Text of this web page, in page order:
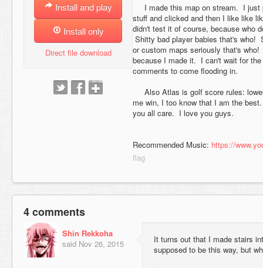
Install and play
Install only
Direct file download
I made this map on stream. I just
stuff and clicked and then I like like
didn't test it of course, because who
Shitty bad player babies that's who!
or custom maps seriously that's
because I made it. I can't wait for
comments to come flooding in.
Also Atlas is golf score rules:
me win, I too know that I am the
you all care. I love you guys.
Recommended Music: https://
4 comments
Shin Rekkoha
said Nov 26, 2015
It turns out that I made stairs
supposed to be this way, but